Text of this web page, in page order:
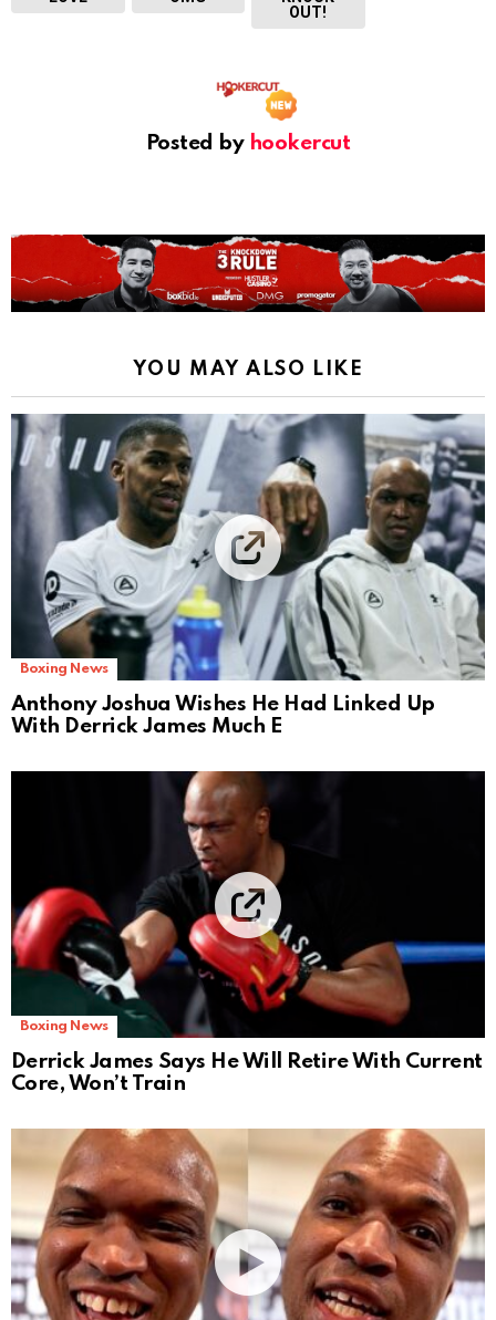
OUT!
Posted by hookercut
YOU MAY ALSO LIKE
Boxing News
Anthony Joshua Wishes He Had Linked Up
With Derrick James Much E
Boxing News
Derrick James Says He Will Retire With Current
Core, Won’t Train